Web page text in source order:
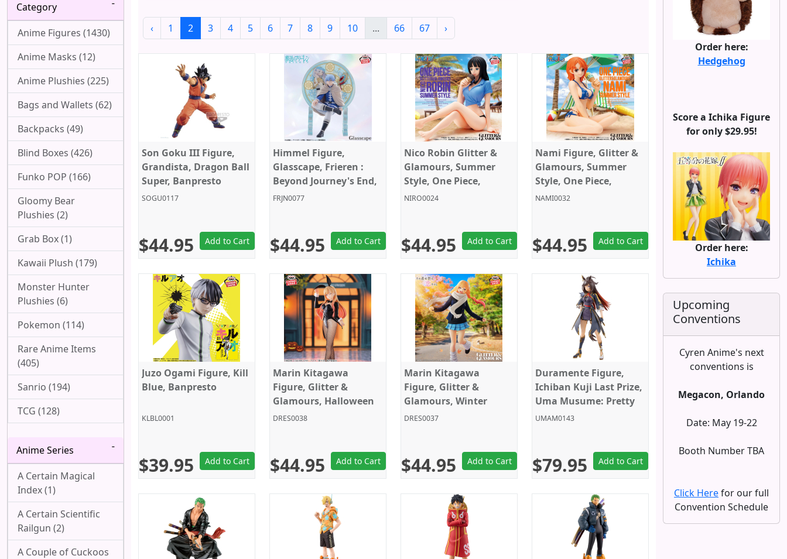
Category
Anime Figures (1430)
Anime Masks (12)
Anime Plushies (225)
Bags and Wallets (62)
Backpacks (49)
Blind Boxes (426)
Funko POP (166)
Gloomy Bear
Plushies (2)
Grab Box (1)
Kawaii Plush (179)
Monster Hunter
Plushies (6)
Pokemon (114)
Rare Anime Items
(405)
Sanrio (194)
TCG (128)
Anime Series
A Certain Magical
Index (1)
A Certain Scientific
Railgun (2)
A Couple of Cuckoos
‹ 1 2 3 4 5 6 7 8 9 10 ... 66 67 ›
Son Goku III Figure,
Grandista, Dragon Ball
Super, Banpresto
SOGU0117
$44.95 Add to Cart
Himmel Figure,
Glasscape, Frieren :
Beyond Journey's End,
Banpresto
FRJN0077
$44.95 Add to Cart
Nico Robin Glitter &
Glamours, Summer
Style, One Piece,
Banpresto
NIRO0024
$44.95 Add to Cart
Nami Figure, Glitter &
Glamours, Summer
Style, One Piece,
Banpresto
NAMI0032
$44.95 Add to Cart
Juzo Ogami Figure, Kill
Blue, Banpresto
KLBL0001
$39.95 Add to Cart
Marin Kitagawa
Figure, Glitter &
Glamours, Halloween
Bunny Ver., My Dress-
DRES0038
$44.95 Add to Cart
Marin Kitagawa
Figure, Glitter &
Glamours, Winter
School Uniform Ver.,
DRES0037
$44.95 Add to Cart
Duramente Figure,
Ichiban Kuji Last Prize,
Uma Musume: Pretty
Derby, Season 3,
UMAM0143
$79.95 Add to Cart
Order here:
Hedgehog
Score a Ichika Figure
for only $29.95!
Order here:
Ichika
Upcoming
Conventions
Cyren Anime's next
conventions is
Megacon, Orlando
Date: May 19-22
Booth Number TBA
Click Herefor our full
Convention Schedule